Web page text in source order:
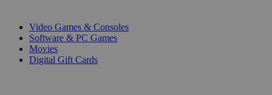
Video Games & Consoles
Software & PC Games
Movies
Digital Gift Cards